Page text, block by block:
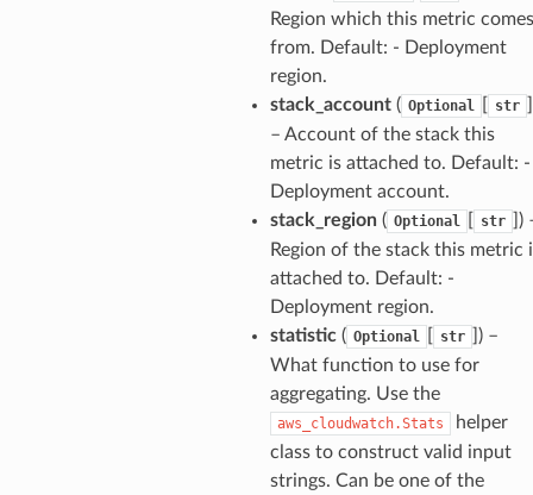
Region which this metric comes
from. Default: - Deployment
region.
stack_account( Optional str
– Account of the stack this
metric is attached to. Default: -
Deployment account.
stack_region( Optional str
)
Region of the stack this metric
attached to. Default: -
Deployment region.
statistic( Optional str
) –
What function to use for
aggregating. Use the
aws_cloudwatch.Stats
helper
class to construct valid input
strings. Can be one of the